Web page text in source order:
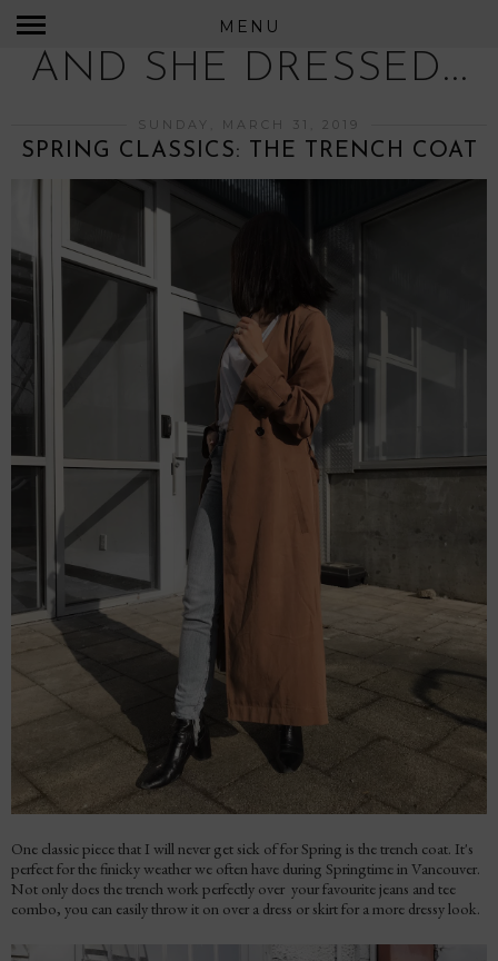
MENU
AND SHE DRESSED...
SUNDAY, MARCH 31, 2019
SPRING CLASSICS: THE TRENCH COAT
One classic piece that I will never get sick of for Spring is the trench coat. It's
perfect for the finicky weather we often have during Springtime in Vancouver.
Not only does the trench work perfectly over your favourite jeans and tee
combo, you can easily throw it on over a dress or skirt for a more dressy look.